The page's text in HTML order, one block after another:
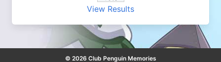
View Results
© 2026 Club Penguin Memories